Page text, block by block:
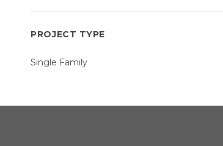
PROJECT TYPE
Single Family